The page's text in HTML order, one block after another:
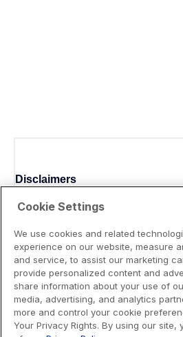
Disclaimers
Cookie Settings
We use cookies and related
experience on our website, measure
and service, to assist our marketing
provide personalized content and
share information about your use of
media, advertising, and analytics
more and control your cookie
Your Privacy Rights. By using our site,